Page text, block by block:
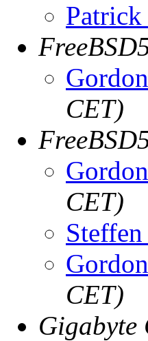
Patrick
CET)
CET)
CET)
Gigabyte